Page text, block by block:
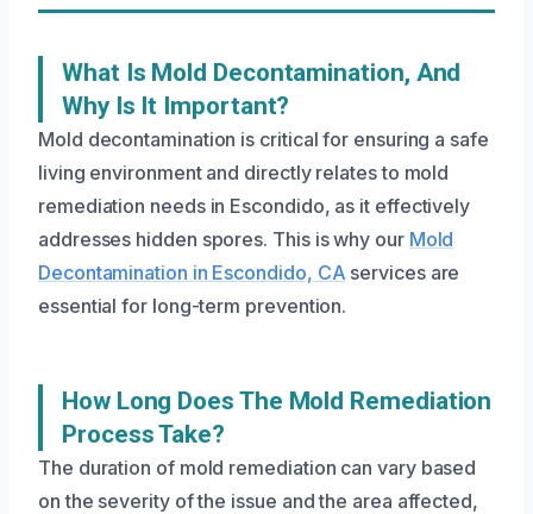
What Is Mold Decontamination, And
Why Is It Important?
Mold decontamination is critical for ensuring a safe
living environment and directly relates to mold
remediation needs in Escondido, as it effectively
addresses hidden spores. This is why our Mold
Decontamination in Escondido, CA services are
essential for long-term prevention.
How Long Does The Mold Remediation
Process Take?
The duration of mold remediation can vary based
on the severity of the issue and the area affected,